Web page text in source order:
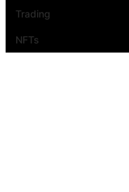
Trading
NFTs